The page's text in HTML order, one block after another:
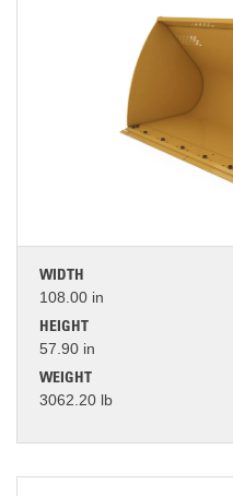
WIDTH
108.00 in
HEIGHT
57.90 in
WEIGHT
3062.20 lb